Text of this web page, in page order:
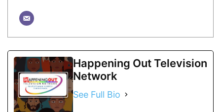
Happening Out Television
Network
See Full Bio